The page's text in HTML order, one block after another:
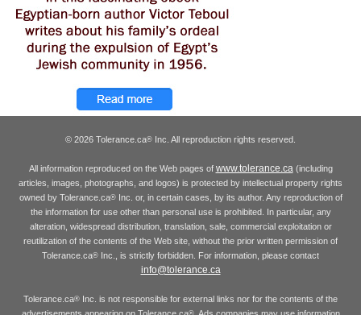
© 2026 Tolerance.ca® Inc. All reproduction rights reserved.
All information reproduced on the Web pages of www.tolerance.ca(including
articles, images, photographs, and logos) is protected by intellectual property rights
owned by Tolerance.ca®Inc. or, in certain cases, by its author. Any reproduction of
the information for use other than personal use is prohibited. In particular, any
alteration, widespread distribution, translation, sale, commercial exploitation or
reutilization of the contents of the Web site, without the prior written permission of
Tolerance.ca® Inc., is strictly forbidden. For information, please contact
info@tolerance.ca
Tolerance.ca® Inc. is not responsible for external links nor for the contents of the